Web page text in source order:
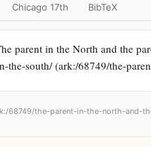
Chicago 17th BibTeX
parent in the North and the
the-south/ (ark:/68749/the-
68749/the-parent-in-the-north-and-